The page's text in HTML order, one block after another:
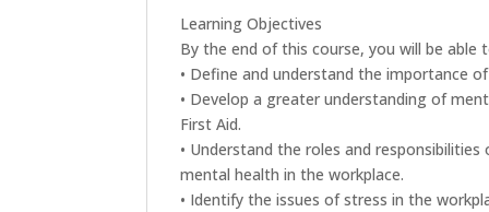
Learning Objectives
By the end of this course, you will be able
• Define and understand the importance
• Develop a greater understanding of
First Aid.
• Understand the roles and
mental health in the workplace.
• Identify the issues of stress in the